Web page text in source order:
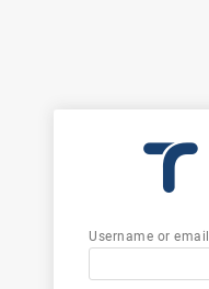
Username or email